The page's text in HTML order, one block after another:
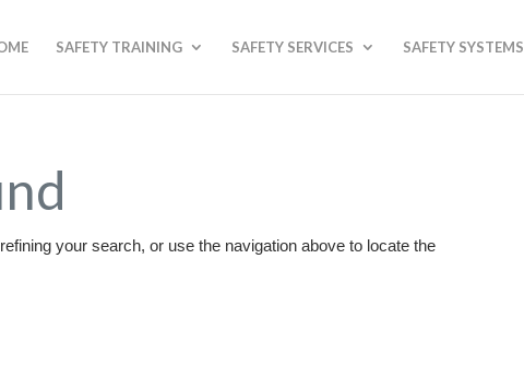
SAFETY TRAINING SAFETY SERVICES SAFETY SYSTEMS
your search, or use the navigation above to locate the